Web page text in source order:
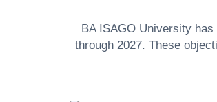
BA ISAGO University
through 2027. These